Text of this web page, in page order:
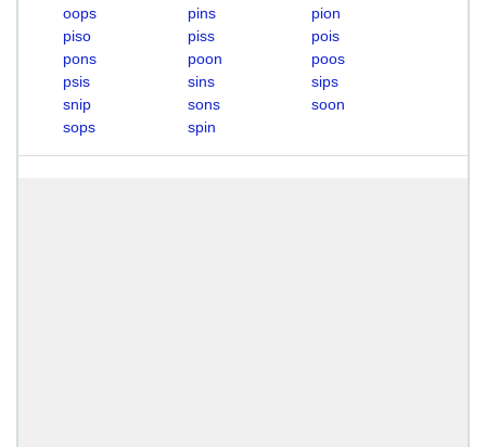
oops
pins
pion
piso
piss
pois
pons
poon
poos
psis
sins
sips
snip
sons
soon
sops
spin